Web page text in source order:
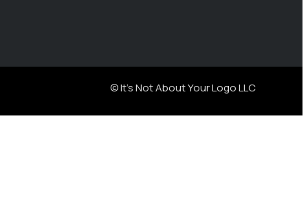
© It's Not About Your Logo LLC